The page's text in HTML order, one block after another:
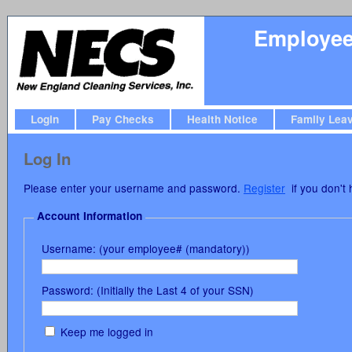
Login Pay Checks Health Notice Family
Log In
Please enter your username and password. Register if you don't
Account Information
Username: (your employee# (mandatory))
Password: (Initially the Last 4 of your SSN)
Keep me logged in